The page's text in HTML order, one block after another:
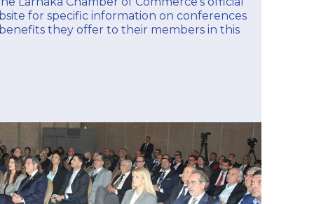
for specific information on conferences
they offer to their members in this